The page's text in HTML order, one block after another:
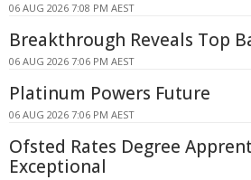
06 AUG 2026 7:08 PM AEST
Breakthrough Reveals Top
06 AUG 2026 7:06 PM AEST
Platinum Powers Future
06 AUG 2026 7:06 PM AEST
Ofsted Rates Degree
Exceptional